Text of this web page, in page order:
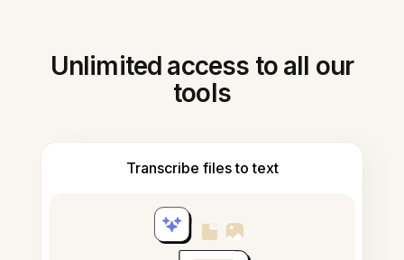
Unlimited access to all our
tools
Transcribe files to text